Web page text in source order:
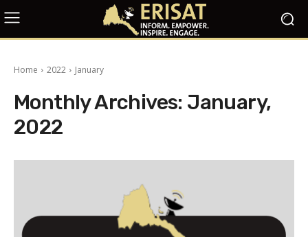
Home 2022 January
Monthly Archives: January,
2022